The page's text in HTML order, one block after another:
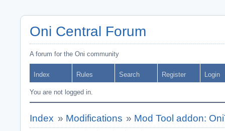
Oni Central Forum
A forum for the Oni community
Index Rules Search Register Login
You are not logged in.
Index » Modifications » Mod Tool addon: